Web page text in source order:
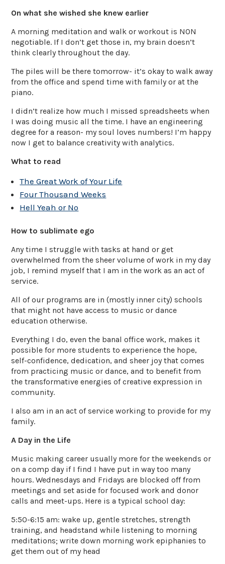
On what she wished she knew earlier
A morning meditation and walk or workout is NON
negotiable. If I don’t get those in, my brain doesn’t
think clearly throughout the day.
The piles will be there tomorrow- it’s okay to walk away
from the office and spend time with family or at the
piano.
I didn’t realize how much I missed spreadsheets when
I was doing music all the time. I have an engineering
degree for a reason- my soul loves numbers! I’m happy
now I get to balance creativity with analytics.
What to read
The Great Work of Your Life
Four Thousand Weeks
Hell Yeah or No
How to sublimate ego
Any time I struggle with tasks at hand or get
overwhelmed from the sheer volume of work in my day
job, I remind myself that I am in the work as an act of
service.
All of our programs are in (mostly inner city) schools
that might not have access to music or dance
education otherwise.
Everything I do, even the banal office work, makes it
possible for more students to experience the hope,
self-confidence, dedication, and sheer joy that comes
from practicing music or dance, and to benefit from
the transformative energies of creative expression in
community.
I also am in an act of service working to provide for my
family.
A Day in the Life
Music making career usually more for the weekends or
on a comp day if I find I have put in way too many
hours. Wednesdays and Fridays are blocked off from
meetings and set aside for focused work and donor
calls and meet-ups. Here is a typical school day:
5:50-6:15 am: wake up, gentle stretches, strength
training, and headstand while listening to morning
meditations; write down morning work epiphanies to
get them out of my head